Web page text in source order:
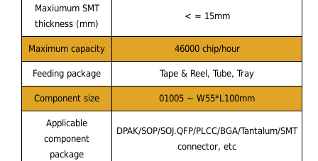
Maxiumum SMT
thickness (mm)
< = 15mm
Maximum capacity 46000 chip/hour
Feeding package Tape & Reel, Tube, Tray
Component size 01005 ~ W55*L100mm
Applicable
component
package
DPAK/SOP/SOJ.QFP/PLCC/BGA/Tantalum/SMT
connector, etc